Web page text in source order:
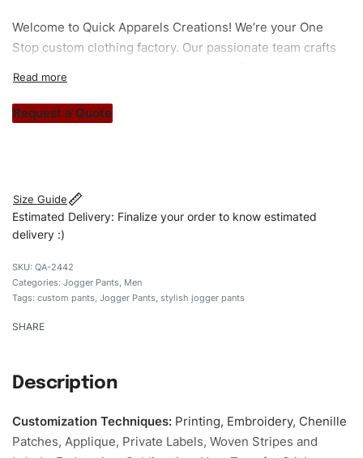
Welcome to Quick Apparels Creations! We’re your One
Stop custom clothing factory. Our passionate team crafts
stitch count. Let’s bring your clothing brand vision to life!
Request a Quote
Size Guide
Estimated Delivery: Finalize your order to know estimated
delivery :)
QA-2442
Categories: Jogger Pants, Men
Tags: custom pants, Jogger Pants, stylish jogger pants
SHARE
Description
Customization Techniques: Printing, Embroidery, Chenille
Patches, Applique, Private Labels, Woven Stripes and